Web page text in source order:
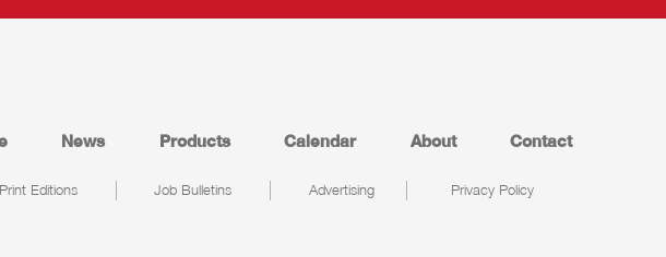
News Products Calendar About Contact
Print Editions Job Bulletins Advertising Privacy Policy